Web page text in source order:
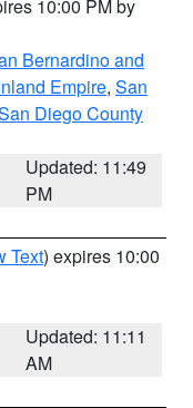
10:00 PM by
Bernardino and
Empire, San
Diego County
Updated: 11:49
PM
Text) expires 10:00
Updated: 11:11
AM